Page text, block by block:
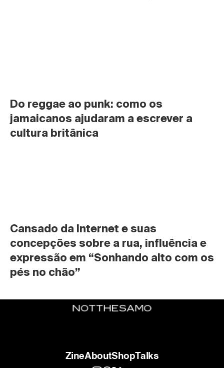
Do reggae ao punk: como os
jamaicanos ajudaram a escrever a
cultura britânica
Cansado da Internet e suas
concepções sobre a rua, influência e
expressão em “Sonhando alto com os
pés no chão”
ZineAboutShop Talks